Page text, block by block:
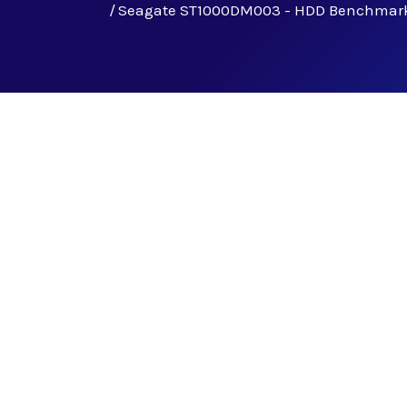
Seagate ST1000DM003 - HDD